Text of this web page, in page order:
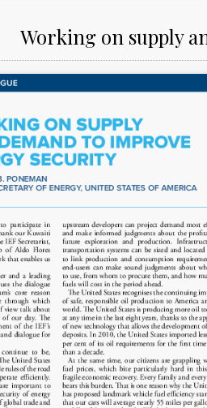
Working on supply